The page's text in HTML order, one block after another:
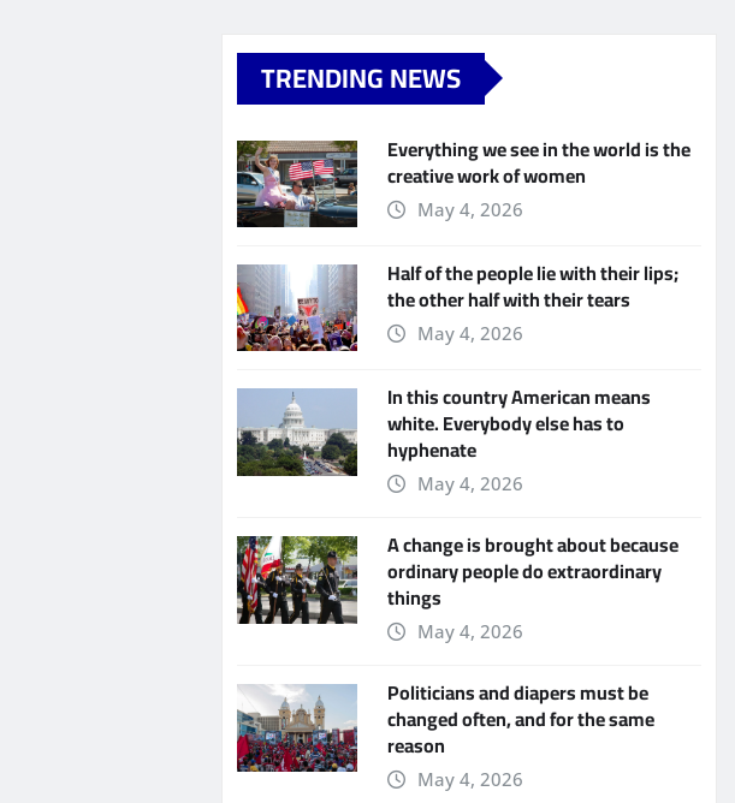
TRENDING NEWS
Everything we see in the world is the
creative work of women
May 4, 2026
Half of the people lie with their lips;
the other half with their tears
May 4, 2026
In this country American means
white. Everybody else has to
hyphenate
May 4, 2026
A change is brought about because
ordinary people do extraordinary
things
May 4, 2026
Politicians and diapers must be
changed often, and for the same
reason
May 4, 2026